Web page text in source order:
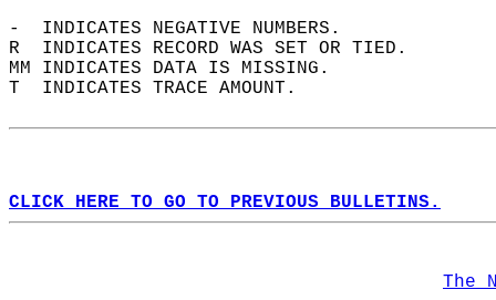
-  INDICATES NEGATIVE NUMBERS.
R  INDICATES RECORD WAS SET OR TIED.
MM INDICATES DATA IS MISSING.
T  INDICATES TRACE AMOUNT.
CLICK HERE TO GO TO PREVIOUS BULLETINS.
The